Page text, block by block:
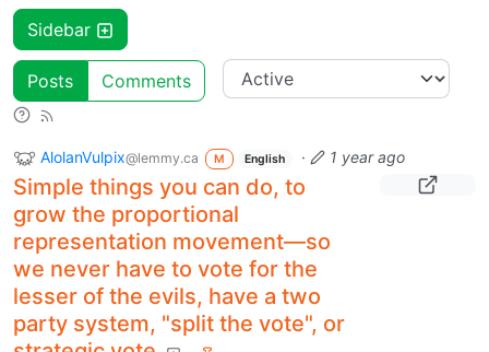
Sidebar
Posts Comments
AlolanVulpix@lemmy.ca M English · 1 year ago
Simple things you can do, to
grow the proportional
representation movement—so
we never have to vote for the
lesser of the evils, have a two
party system, "split the vote", or